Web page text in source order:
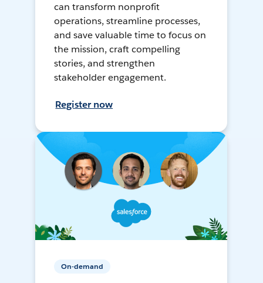
can transform nonprofit
operations, streamline processes,
and save valuable time to focus on
the mission, craft compelling
stories, and strengthen
stakeholder engagement.
Register now
On-demand